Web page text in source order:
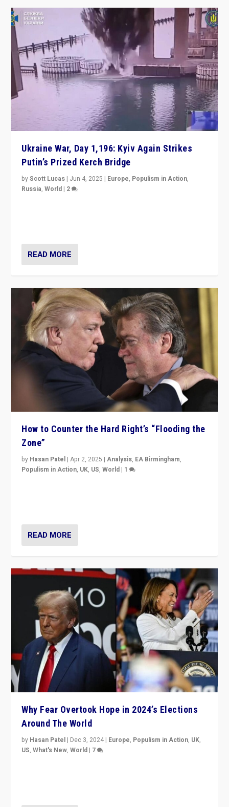
Ukraine War, Day 1,196: Kyiv Again Strikes
Putin’s Prized Kerch Bridge
byScott Lucas | Jun 4, 2025 | Europe, Populism in Action,
Russia,World | 2
READ MORE
How to Counter the Hard Right’s “Flooding the
Zone”
by Hasan Patel |Apr 2, 2025 |Analysis, EA Birmingham,
Populism in Action, UK, US,World | 1
READ MORE
Why Fear Overtook Hope in 2024’s Elections
Around The World
by Hasan Patel | Dec 3, 2024 | Europe, Populism in Action, UK,
US,What's New,World | 7